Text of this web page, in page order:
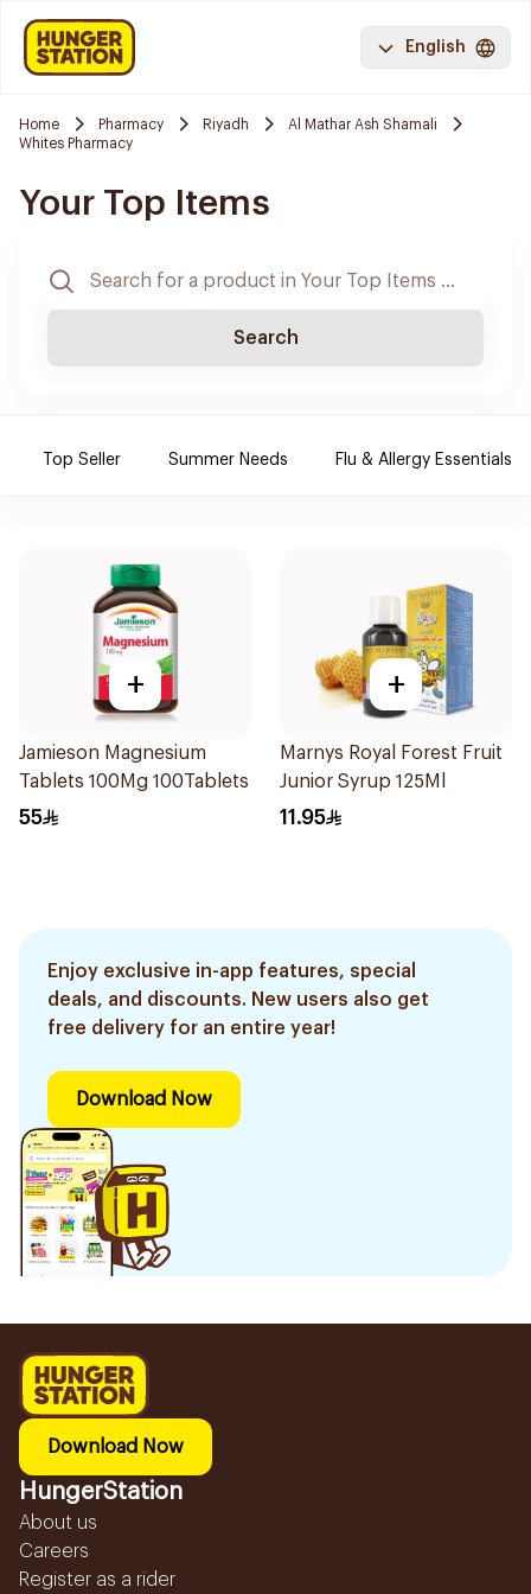
English
Home Pharmacy Riyadh
Al Mathar Ash Shamali
Whites Pharmacy
Your Top Items
Search
Top Seller Summer Needs Flu & Allergy Essentials
+
Jamieson Magnesium
Tablets 100Mg 100Tablets
55
+
Marnys Royal Forest Fruit
Junior Syrup 125Ml
11.95
Enjoy exclusive in-app features, special
deals, and discounts. New users also get
free delivery for an entire year!
Download Now
Download Now
HungerStation
About us
Careers
Register as a rider